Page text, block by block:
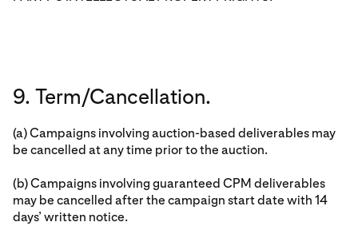
9. Term/Cancellation.
(a) Campaigns involving auction-based deliverables may
be cancelled at any time prior to the auction.
(b) Campaigns involving guaranteed CPM deliverables
may be cancelled after the campaign start date with 14
days’ written notice.